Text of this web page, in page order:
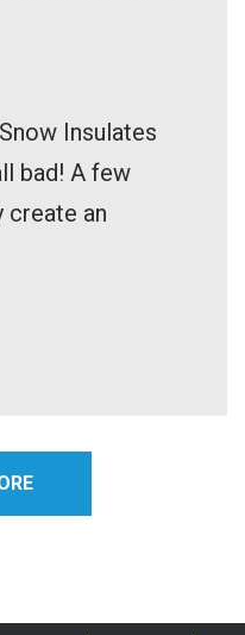
Insulates
bad! A few
create an